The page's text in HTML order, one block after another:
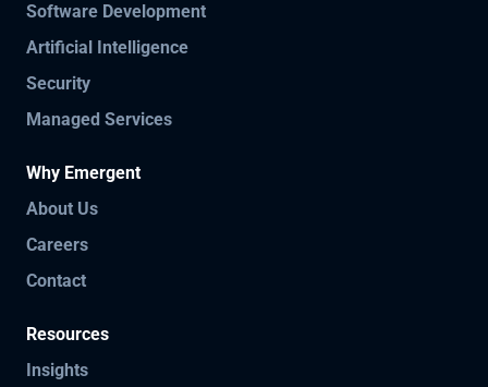
Software Development
Artificial Intelligence
Security
Managed Services
Why Emergent
About Us
Careers
Contact
Resources
Insights